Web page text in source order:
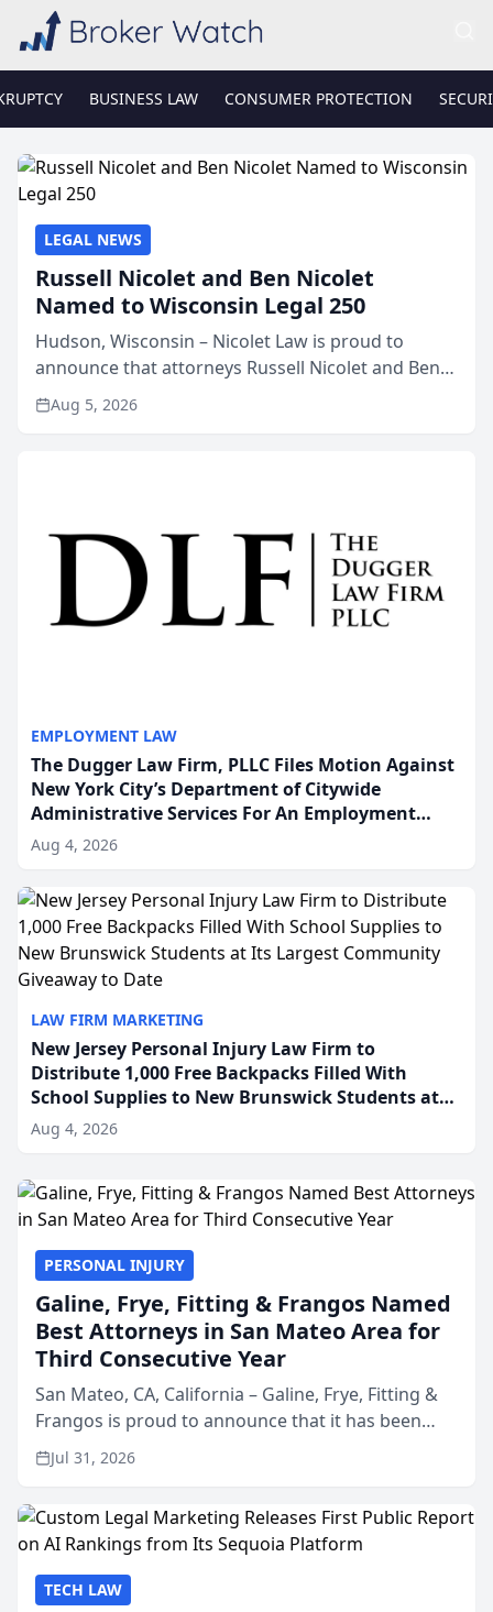
BUSINESS LAW CONSUMER PROTECTION
EMPLOYMENT LAW
The Dugger Law Firm, PLLC Files Motion Against
New York City’s Department of Citywide
Administrative Services For An Employment
Disability-Accommodation Case
Aug 4, 2026
LAW FIRM MARKETING
New Jersey Personal Injury Law Firm to
Distribute 1,000 Free Backpacks Filled With
School Supplies to New Brunswick Students at
Its Largest Community Giveaway to Date
Aug 4, 2026
LEGAL NEWS
Russell Nicolet and Ben Nicolet
Named to Wisconsin Legal 250
Hudson, Wisconsin – Nicolet Law is proud to
announce that attorneys Russell Nicolet and Ben
Nicolet have been recognized by the Wisconsin
Law Journal as members of the Wisconsin Legal
Aug 5, 2026
PERSONAL INJURY
Galine, Frye, Fitting & Frangos Named
Best Attorneys in San Mateo Area for
Third Consecutive Year
San Mateo, CA, California – Galine, Frye, Fitting &
Frangos is proud to announce that it has been
named Best Attorneys in San Mateo in 2026 in the
annual Best of San Mateo Area program,
Jul 31, 2026
TECH LAW